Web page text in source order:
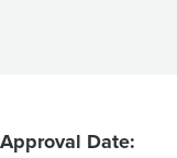
Approval Date